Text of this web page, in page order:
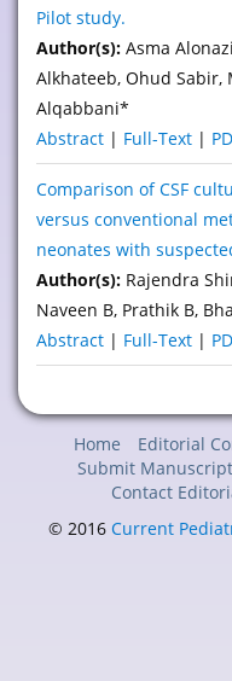
Pilot study.
Author(s): Asma
Alkhateeb, Ohud Sabir,
Alqabbani*
Abstract | Full-Text |
Comparison of CSF
versus conventional
neonates with
Author(s): Rajendra
Naveen B, Prathik B,
Abstract | Full-Text |
Home Editorial
Submit Manuscript
Contact
© 2016 Current